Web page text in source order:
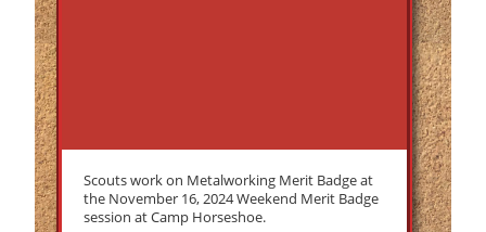
Scouts work on Metalworking Merit Badge at
the November 16, 2024 Weekend Merit Badge
session at Camp Horseshoe.